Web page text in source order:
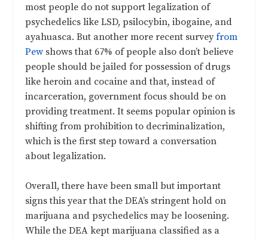
most people do not support legalization of
psychedelics like LSD, psilocybin, ibogaine, and
ayahuasca. But another more recent surveyfrom
Pew shows that 67% of people also don’t believe
people should be jailed for possession of drugs
like heroin and cocaine and that, instead of
incarceration, government focus should be on
providing treatment. It seems popular opinion is
shifting from prohibition to decriminalization,
which is the first step toward a conversation
about legalization.
Overall, there have been small but important
signs this year that the DEA’s stringent hold on
marijuana and psychedelics may be loosening.
While the DEA kept marijuana classified as a